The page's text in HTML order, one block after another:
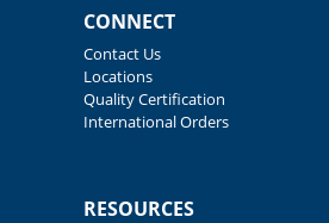
CONNECT
Contact Us
Locations
Quality Certification
International Orders
RESOURCES